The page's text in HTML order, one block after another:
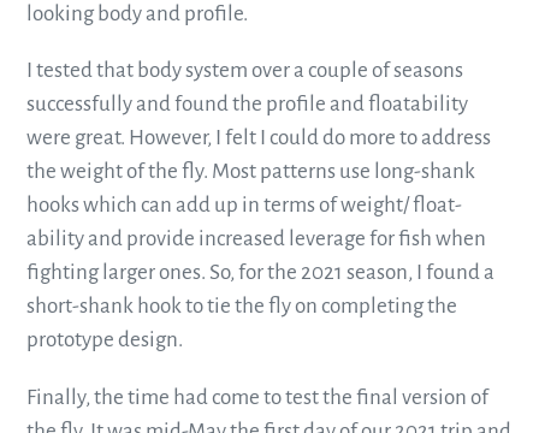
looking body and profile.
I tested that body system over a couple of seasons
successfully and found the profile and floatability
were great. However, I felt I could do more to address
the weight of the fly. Most patterns use long-shank
hooks which can add up in terms of weight/ float-
ability and provide increased leverage for fish when
fighting larger ones. So, for the 2021 season, I found a
short-shank hook to tie the fly on completing the
prototype design.
Finally, the time had come to test the final version of